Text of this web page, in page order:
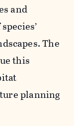
and
The
this
planning